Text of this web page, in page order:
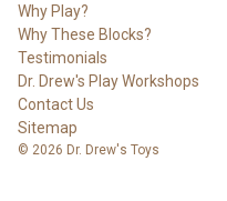
Why Play?
Why These Blocks?
Testimonials
Dr. Drew's Play Workshops
Contact Us
Sitemap
© 2026 Dr. Drew's Toys